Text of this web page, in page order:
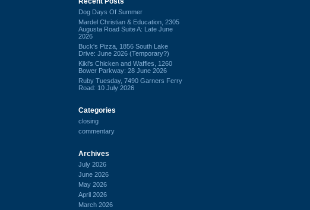
Dog Days Of Summer
Mardel Christian & Education, 2305
Augusta Road Suite A: Late June
2026
Buck's Pizza, 1856 South Lake
Drive: June 2026 (Temporary?)
Kiki's Chicken and Waffles, 1260
Bower Parkway: 28 June 2026
Ruby Tuesday, 7490 Garners Ferry
Road: 10 July 2026
Categories
closing
commentary
Archives
July 2026
June 2026
May 2026
April 2026
March 2026